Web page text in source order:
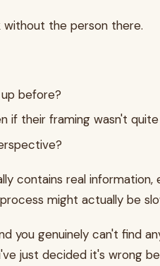
the person there.
before?
if their framing wasn't
contains real
might actually be
you genuinely can't find
just decided it's wrong